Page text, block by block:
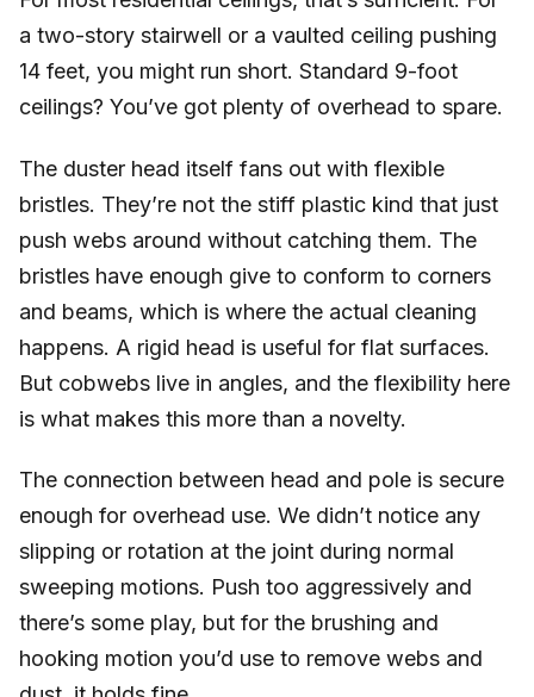
a two-story stairwell or a vaulted ceiling pushing
14 feet, you might run short. Standard 9-foot
ceilings? You’ve got plenty of overhead to spare.
The duster head itself fans out with flexible
bristles. They’re not the stiff plastic kind that just
push webs around without catching them. The
bristles have enough give to conform to corners
and beams, which is where the actual cleaning
happens. A rigid head is useful for flat surfaces.
But cobwebs live in angles, and the flexibility here
is what makes this more than a novelty.
The connection between head and pole is secure
enough for overhead use. We didn’t notice any
slipping or rotation at the joint during normal
sweeping motions. Push too aggressively and
there’s some play, but for the brushing and
hooking motion you’d use to remove webs and